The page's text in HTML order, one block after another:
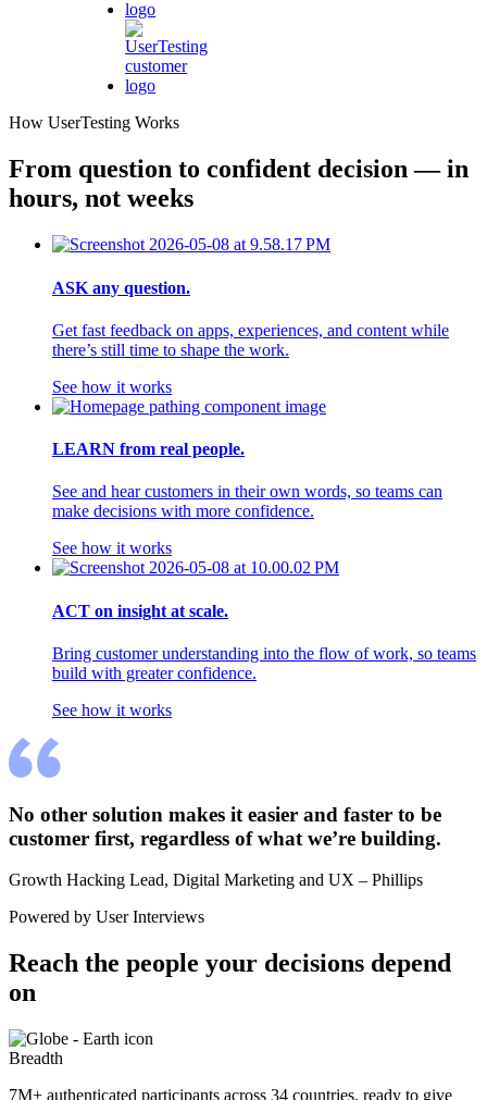
How UserTesting Works
From question to confident decision — in
hours, not weeks
ASK any question.
Get fast feedback on apps, experiences, and content while
there’s still time to shape the work.
See how it works
LEARN from real people.
See and hear customers in their own words, so teams can
make decisions with more confidence.
See how it works
ACT on insight at scale.
Bring customer understanding into the flow of work, so teams
build with greater confidence.
See how it works
No other solution makes it easier and faster to be
customer first, regardless of what we’re building.
Growth Hacking Lead, Digital Marketing and UX – Phillips
Powered by User Interviews
Reach the people your decisions depend
on
Breadth
7M+ authenticated participants across 34 countries, ready to give